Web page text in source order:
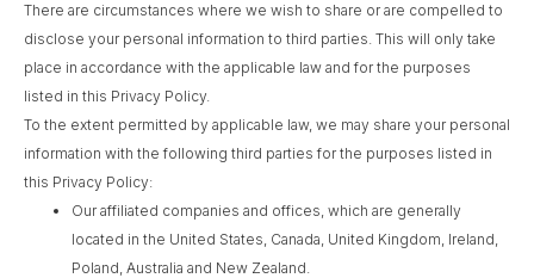
There are circumstances where we wish to share or are compelled to
disclose your personal information to third parties. This will only take
place in accordance with the applicable law and for the purposes
listed in this Privacy Policy.
To the extent permitted by applicable law, we may share your personal
information with the following third parties for the purposes listed in
this Privacy Policy:
Our affiliated companies and offices, which are generally
located in the United States, Canada, United Kingdom, Ireland,
Poland, Australia and New Zealand.